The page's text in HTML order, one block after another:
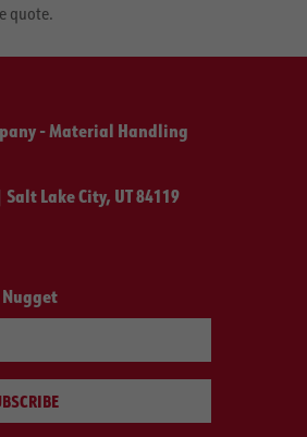
quote.
- Material Handling
Lake City, UT 84119
Nugget